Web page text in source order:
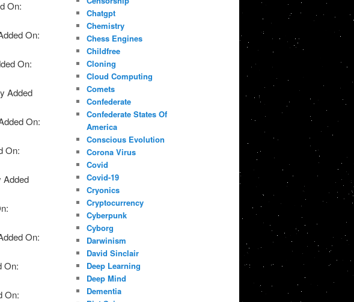
On:
On:
On:
Added
On:
On:
Added
On:
On:
On:
Chatgpt
Chemistry
Chess Engines
Childfree
Cloning
Cloud Computing
Comets
Confederate
Confederate States Of
America
Conscious Evolution
Corona Virus
Covid
Covid-19
Cryonics
Cryptocurrency
Cyberpunk
Cyborg
Darwinism
David Sinclair
Deep Learning
Deep Mind
Dementia